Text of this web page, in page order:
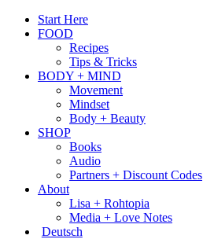
Start Here
FOOD
Recipes
Tips & Tricks
BODY + MIND
Movement
Mindset
Body + Beauty
SHOP
Books
Audio
Partners + Discount Codes
About
Lisa + Rohtopia
Media + Love Notes
Deutsch